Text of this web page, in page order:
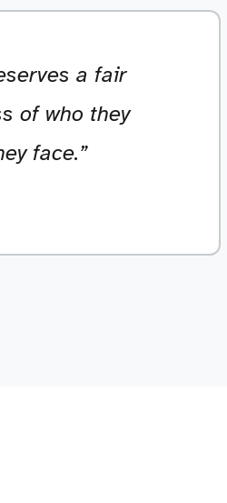
a fair
of who they
face.”